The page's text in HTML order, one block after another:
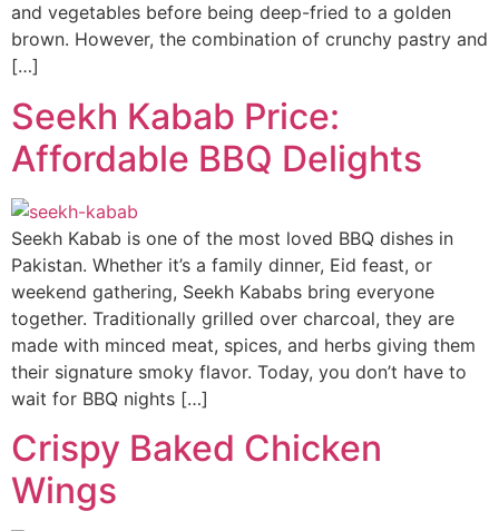
and vegetables before being deep-fried to a golden
brown. However, the combination of crunchy pastry and
[…]
Seekh Kabab Price:
Affordable BBQ Delights
Seekh Kabab is one of the most loved BBQ dishes in
Pakistan. Whether it’s a family dinner, Eid feast, or
weekend gathering, Seekh Kababs bring everyone
together. Traditionally grilled over charcoal, they are
made with minced meat, spices, and herbs giving them
their signature smoky flavor. Today, you don’t have to
wait for BBQ nights […]
Crispy Baked Chicken
Wings